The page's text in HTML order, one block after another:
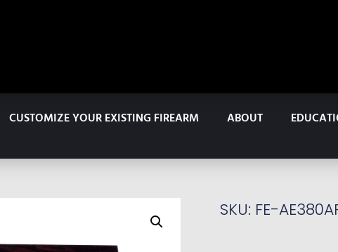
CUSTOMIZE YOUR EXISTING FIREARM ABOUT
SKU: FE-